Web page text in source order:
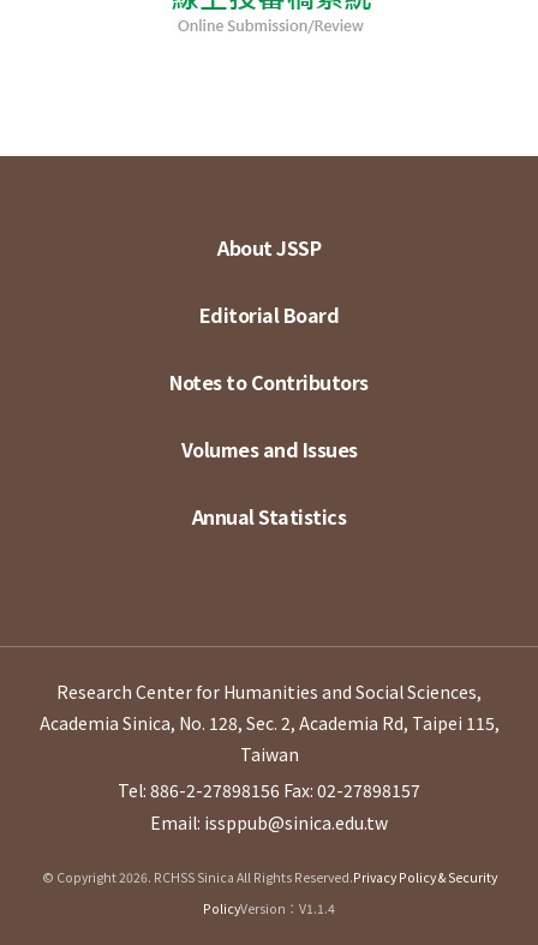
About JSSP
Editorial Board
Notes to Contributors
Volumes and Issues
Annual Statistics
Research Center for Humanities and Social Sciences,
Academia Sinica, No. 128, Sec. 2, Academia Rd, Taipei 115,
Taiwan
Tel: 886-2-27898156 Fax: 02-27898157
Email: issppub@sinica.edu.tw
© Copyright 2026. RCHSS Sinica All Rights Reserved.Privacy Policy & Security
PolicyVersion：V1.1.4